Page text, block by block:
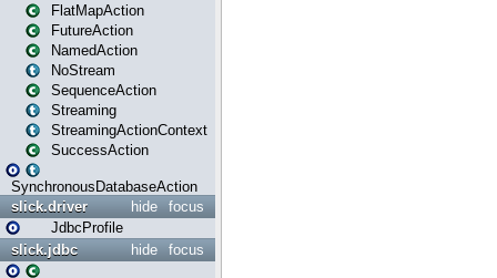
FlatMapAction
FutureAction
NamedAction
NoStream
SequenceAction
Streaming
StreamingActionContext
SuccessAction
SynchronousDatabaseAction
focus
hide
slick.driver
JdbcProfile
focus
hide
slick.jdbc